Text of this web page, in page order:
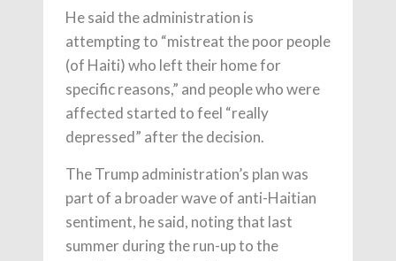
He said the administration is
attempting to “mistreat the poor people
(of Haiti) who left their home for
specific reasons,” and people who were
affected started to feel “really
depressed” after the decision.
The Trump administration’s plan was
part of a broader wave of anti-Haitian
sentiment, he said, noting that last
summer during the run-up to the